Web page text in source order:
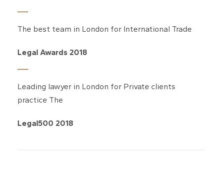
The best team in London for International Trade
Legal Awards 2018
Leading lawyer in London for Private clients
practice The
Legal500 2018